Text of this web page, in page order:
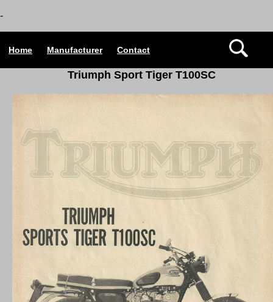
-
Home Manufacturer Contact
Triumph Sport Tiger T100SC